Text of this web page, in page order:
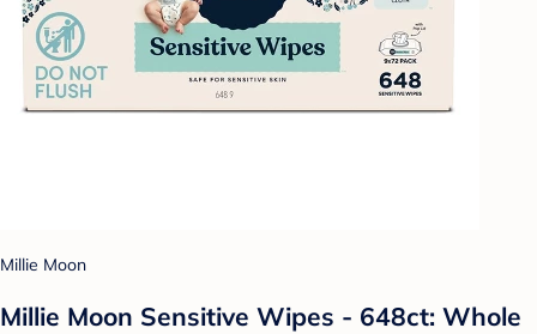
Millie Moon
Millie Moon Sensitive Wipes - 648ct: Whole